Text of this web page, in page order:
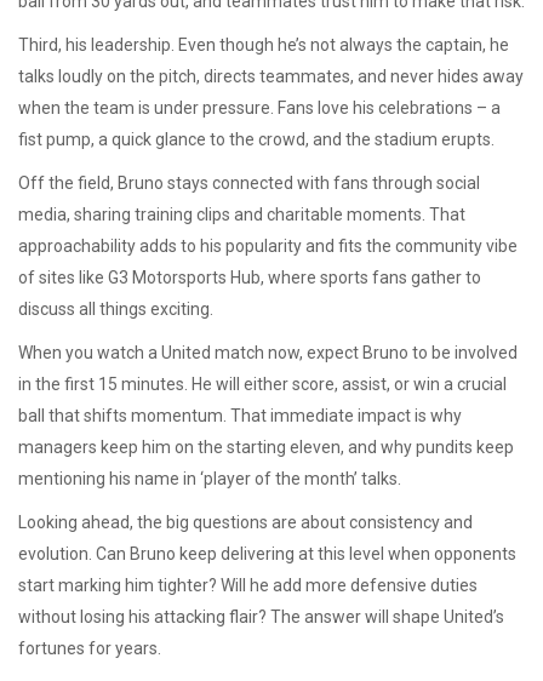
Third, his leadership. Even though he’s not always the captain, he
talks loudly on the pitch, directs teammates, and never hides away
when the team is under pressure. Fans love his celebrations – a
fist pump, a quick glance to the crowd, and the stadium erupts.
Off the field, Bruno stays connected with fans through social
media, sharing training clips and charitable moments. That
approachability adds to his popularity and fits the community vibe
of sites like G3 Motorsports Hub, where sports fans gather to
discuss all things exciting.
When you watch a United match now, expect Bruno to be involved
in the first 15 minutes. He will either score, assist, or win a crucial
ball that shifts momentum. That immediate impact is why
managers keep him on the starting eleven, and why pundits keep
mentioning his name in ‘player of the month’ talks.
Looking ahead, the big questions are about consistency and
evolution. Can Bruno keep delivering at this level when opponents
start marking him tighter? Will he add more defensive duties
without losing his attacking flair? The answer will shape United’s
fortunes for years.